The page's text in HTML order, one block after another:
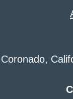
Coronado,